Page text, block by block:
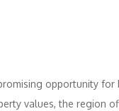
opportunity
values, the region